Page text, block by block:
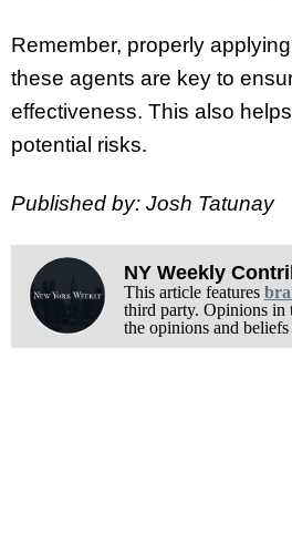
Remember, properly
these agents are key to
effectiveness. This also
potential risks.
Published by: Josh Tatunay
NY Weekly
This article features
third party. Opinions in
the opinions and